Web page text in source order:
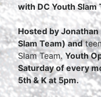
with DC Youth Slam
Hosted by Jonathan
Slam Team) and
Slam Team. Youth
Saturday of every
5th & K at 5pm.